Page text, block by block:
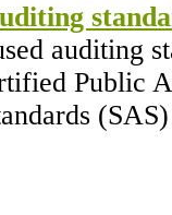
auditing
Public